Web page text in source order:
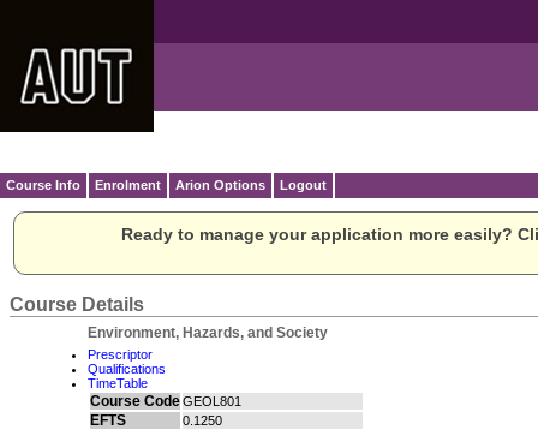
Course Info Enrolment Arion Options Logout
Ready to manage your application more easily?
Course Details
Environment, Hazards, and Society
Prescriptor
Qualifications
TimeTable
Course CodeGEOL801
EFTS 0.1250